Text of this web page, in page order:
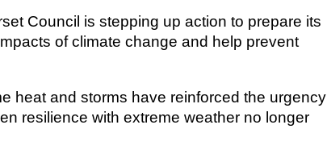
Council is stepping up action to prepare its
of climate change and help prevent
heat and storms have reinforced the urgency
resilience with extreme weather no longer